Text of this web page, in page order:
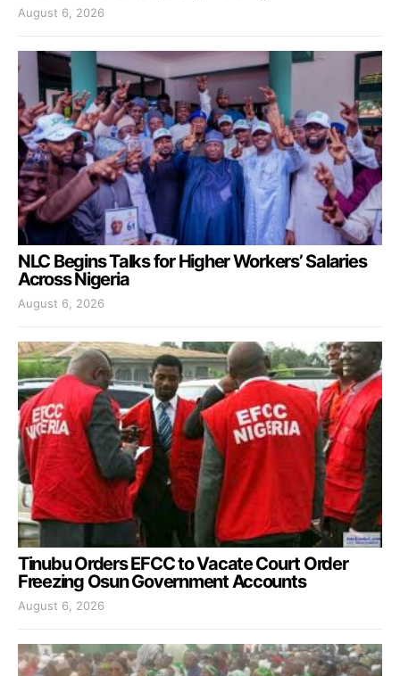
August 6, 2026
NLC Begins Talks for Higher Workers’ Salaries
Across Nigeria
August 6, 2026
Tinubu Orders EFCC to Vacate Court Order
Freezing Osun Government Accounts
August 6, 2026